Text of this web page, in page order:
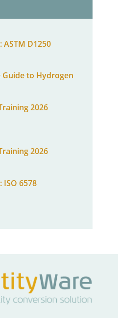
D1250
to Hydrogen
2026
2026
6578